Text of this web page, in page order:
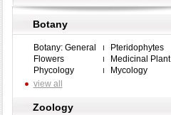
Botany
Botany: General
Pteridophytes
Flowers
Medicinal Plant
Phycology
Mycology
view all
Zoology